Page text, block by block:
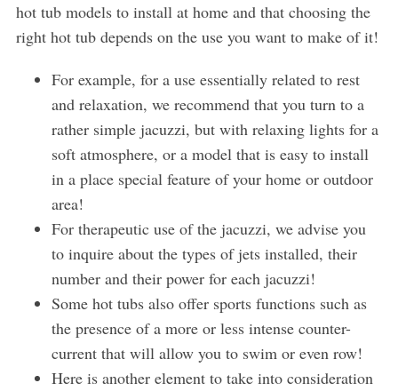
hot tub models to install at home and that choosing the
right hot tub depends on the use you want to make of it!
For example, for a use essentially related to rest
and relaxation, we recommend that you turn to a
rather simple jacuzzi, but with relaxing lights for a
soft atmosphere, or a model that is easy to install
in a place special feature of your home or outdoor
area!
For therapeutic use of the jacuzzi, we advise you
to inquire about the types of jets installed, their
number and their power for each jacuzzi!
Some hot tubs also offer sports functions such as
the presence of a more or less intense counter-
current that will allow you to swim or even row!
Here is another element to take into consideration